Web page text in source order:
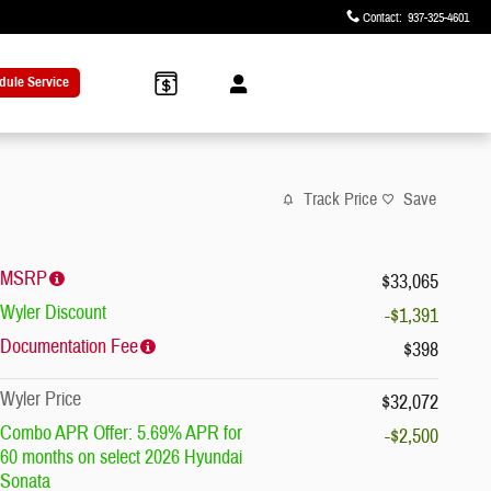
Contact: 937-325-4601
Service
Track Price Save
MSRP
$33,065
Wyler Discount
-$1,391
Documentation Fee
$398
Wyler Price
$32,072
Combo APR Offer: 5.69% APR for
60 months on select 2026 Hyundai
Sonata
-$2,500